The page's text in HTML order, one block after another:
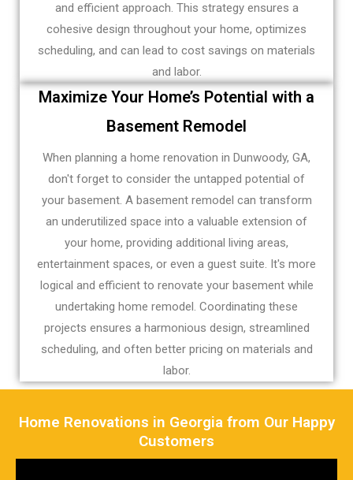
and efficient approach. This strategy ensures a
cohesive design throughout your home, optimizes
scheduling, and can lead to cost savings on materials
and labor.
Maximize Your Home’s Potential with a
Basement Remodel
When planning a home renovation in Dunwoody, GA,
don't forget to consider the untapped potential of
your basement. A basement remodel can transform
an underutilized space into a valuable extension of
your home, providing additional living areas,
entertainment spaces, or even a guest suite. It's more
logical and efficient to renovate your basement while
undertaking home remodel. Coordinating these
projects ensures a harmonious design, streamlined
scheduling, and often better pricing on materials and
labor.
Home Renovations in Georgia from Our Happy
Customers